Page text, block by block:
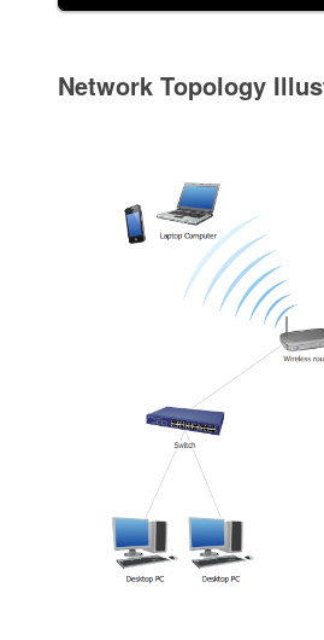
Network Topology